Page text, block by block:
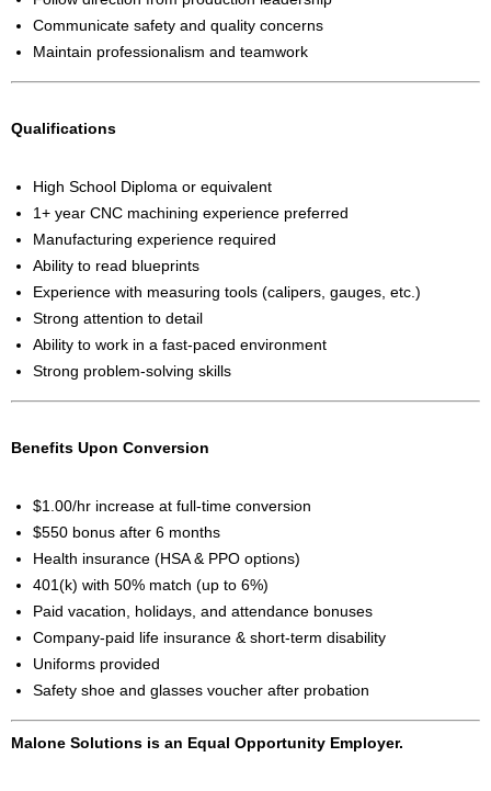
Communicate safety and quality concerns
Maintain professionalism and teamwork
Qualifications
High School Diploma or equivalent
1+ year CNC machining experience preferred
Manufacturing experience required
Ability to read blueprints
Experience with measuring tools (calipers, gauges, etc.)
Strong attention to detail
Ability to work in a fast-paced environment
Strong problem-solving skills
Benefits Upon Conversion
$1.00/hr increase at full-time conversion
$550 bonus after 6 months
Health insurance (HSA & PPO options)
401(k) with 50% match (up to 6%)
Paid vacation, holidays, and attendance bonuses
Company-paid life insurance & short-term disability
Uniforms provided
Safety shoe and glasses voucher after probation
Malone Solutions is an Equal Opportunity Employer.